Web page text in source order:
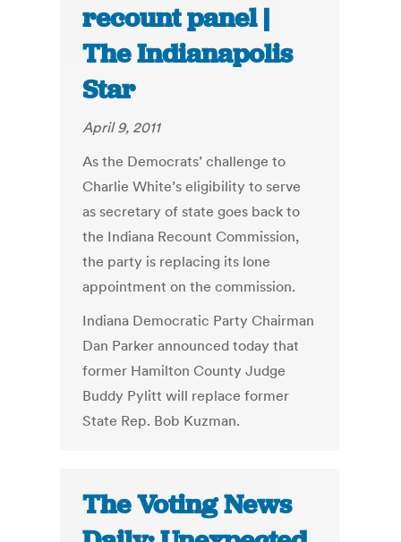
recount panel |
The Indianapolis
Star
April 9, 2011
As the Democrats’ challenge to
Charlie White’s eligibility to serve
as secretary of state goes back to
the Indiana Recount Commission,
the party is replacing its lone
appointment on the commission.
Indiana Democratic Party Chairman
Dan Parker announced today that
former Hamilton County Judge
Buddy Pylitt will replace former
State Rep. Bob Kuzman.
The Voting News